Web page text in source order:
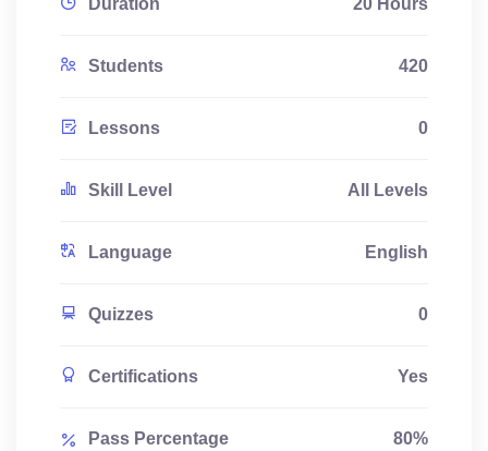
Duration 20 Hours
Students 420
Lessons 0
Skill Level All Levels
Language English
Quizzes 0
Certifications Yes
Pass Percentage 80%